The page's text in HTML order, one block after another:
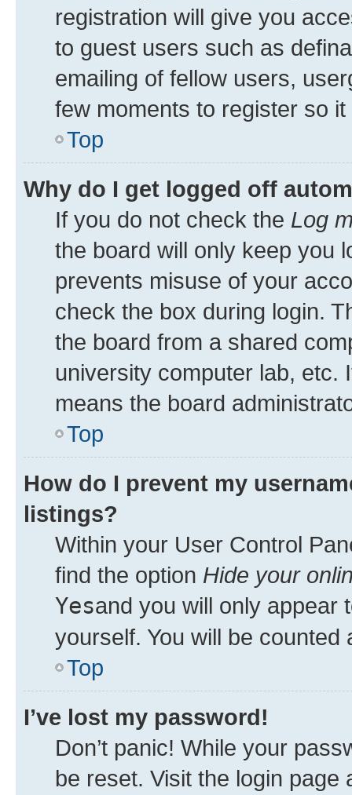
registration will give you
to guest users such as
emailing of fellow users,
few moments to register so
Top
Why do I get logged off
If you do not check the Log
the board will only keep you
prevents misuse of your
check the box during login.
the board from a shared
university computer lab, etc.
means the board
Top
How do I prevent my
listings?
Within your User Control
find the option Hide your
Yesand you will only appear
yourself. You will be counted
Top
I’ve lost my password!
Don’t panic! While your
be reset. Visit the login